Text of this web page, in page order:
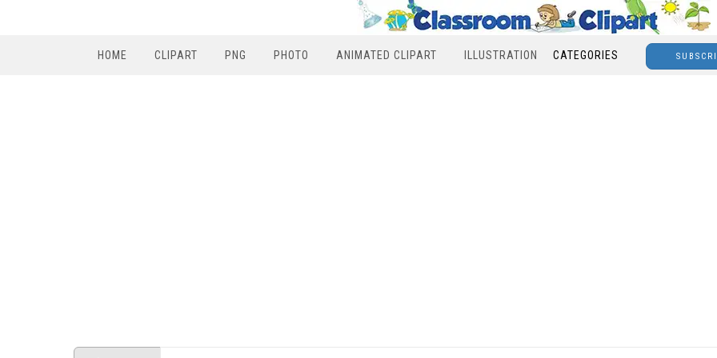
HOME CLIPART PNG PHOTO ANIMATED CLIPART ILLUSTRATION CATEGORIES